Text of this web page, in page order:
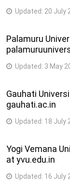
Updated: 20 July
Palamuru
Updated: 3 May
Gauhati
gauhati.ac.in
Updated: 18 July
Yogi Vemana
at yvu.edu.in
Updated: 16 July